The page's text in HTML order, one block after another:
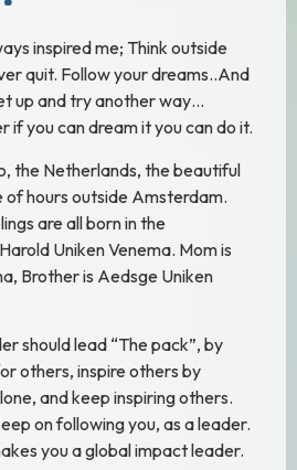
inspired me; Think outside
quit. Follow your dreams..And
up and try another way…
if you can dream it you can do it.
the Netherlands, the beautiful
of hours outside Amsterdam.
are all born in the
Uniken Venema. Mom is
Brother is Aedsge Uniken
should lead “The pack”, by
others, inspire others by
and keep inspiring others.
on following you, as a leader.
you a global impact leader.